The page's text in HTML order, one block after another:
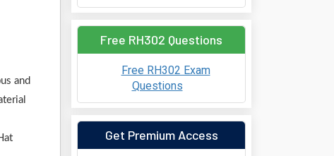
and
Free RH302 Questions
Free RH302 Exam
Questions
Get Premium Access